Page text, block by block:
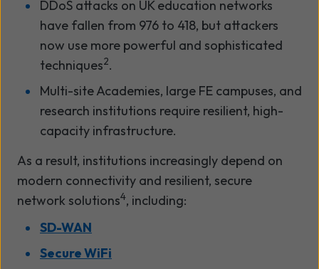
DDoS attacks on UK education networks
have fallen from 976 to 418, but attackers
now use more powerful and sophisticated
techniques2.
Multi-site Academies, large FE campuses, and
research institutions require resilient, high-
capacity infrastructure.
As a result, institutions increasingly depend on
modern connectivity and resilient, secure
network solutions4, including:
SD-WAN
Secure WiFi